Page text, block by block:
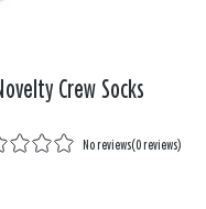
Crew Socks
No reviews(0 reviews)